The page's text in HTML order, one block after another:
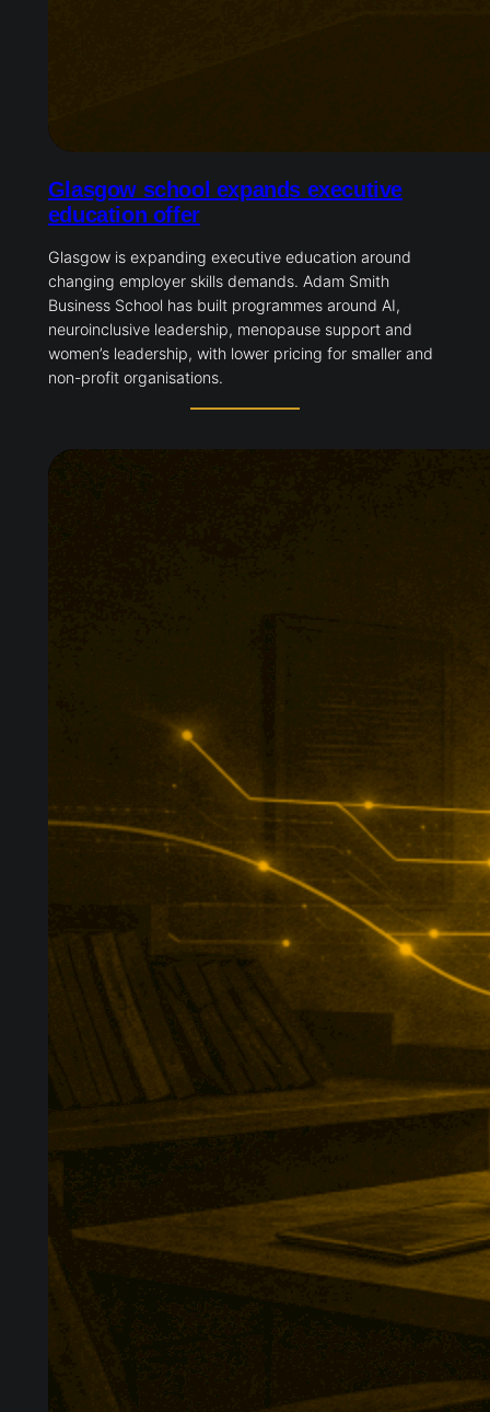
Glasgow school expands executive
education offer
Glasgow is expanding executive education around
changing employer skills demands. Adam Smith
Business School has built programmes around AI,
neuroinclusive leadership, menopause support and
women’s leadership, with lower pricing for smaller and
non-profit organisations.